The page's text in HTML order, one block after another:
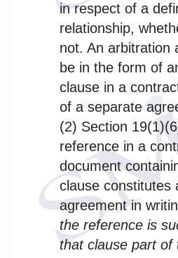
in respect of a
relationship,
not. An arbitration
be in the form of
clause in a
of a separate
(2) Section
reference in a
document
clause constitutes
agreement in
the reference is
that clause part of